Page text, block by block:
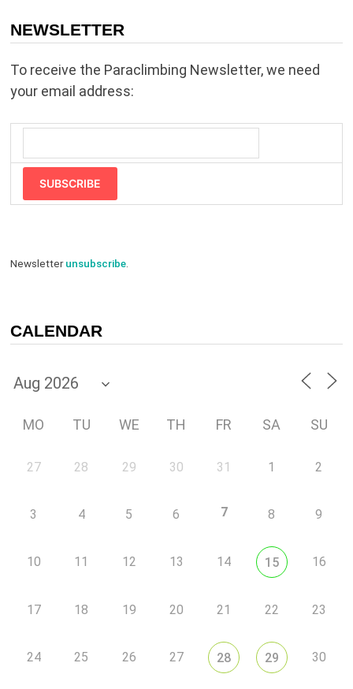
NEWSLETTER
To receive the Paraclimbing Newsletter, we need
your email address:
SUBSCRIBE
Newsletterunsubscribe.
CALENDAR
MO TU WE TH FR SA SU
27 28 29 30 31 1 2
3 4 5 6 7 8 9
10 11 12 13 14 15 16
17 18 19 20 21 22 23
24 25 26 27 28 29 30